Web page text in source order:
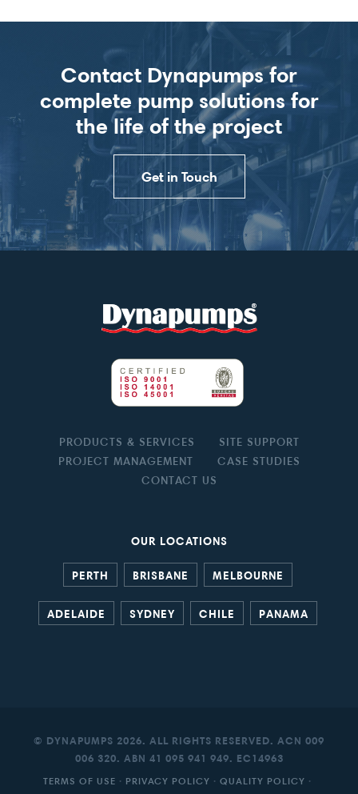
Contact Dynapumps for
complete pump solutions for
the life of the project
Get in Touch
PRODUCTS & SERVICES
SITE SUPPORT
PROJECT MANAGEMENT
CASE STUDIES
CONTACT US
OUR LOCATIONS
PERTH BRISBANE MELBOURNE
ADELAIDE SYDNEY CHILE PANAMA
© DYNAPUMPS 2026. ALL RIGHTS RESERVED. ACN 009
006 320. ABN 41 095 941 949. EC14963
TERMS OF USE · PRIVACY POLICY · QUALITY POLICY ·